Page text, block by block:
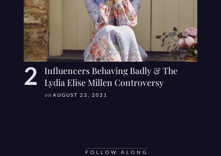
Influencers Behaving Badly & The
Lydia Elise Millen Controversy
on AUGUST 23, 2021
FOLLOW ALONG